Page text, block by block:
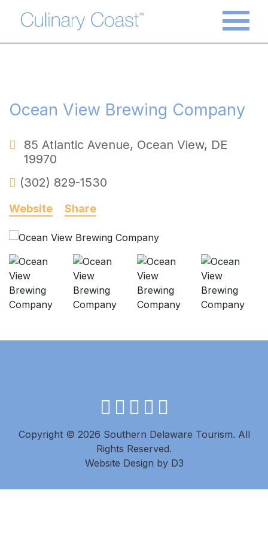
Ocean View Brewing Company
85 Atlantic Avenue, Ocean View, DE
19970
(302) 829-1530
Website Share
facebook
instagram
twitter
youtube
Copyright © 2026 Southern Delaware Tourism. All
Rights Reserved.
Website Design by D3